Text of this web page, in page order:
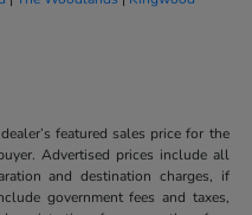
featured sales price for the
Advertised prices include all
and destination charges, if
government fees and taxes,